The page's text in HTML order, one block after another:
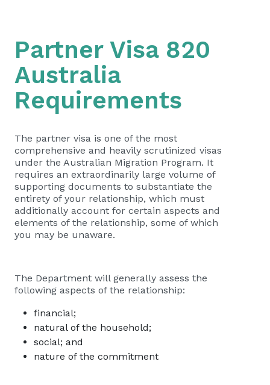
Partner Visa 820
Australia
Requirements
The partner visa is one of the most
comprehensive and heavily scrutinized visas
under the Australian Migration Program. It
requires an extraordinarily large volume of
supporting documents to substantiate the
entirety of your relationship, which must
additionally account for certain aspects and
elements of the relationship, some of which
you may be unaware.
The Department will generally assess the
following aspects of the relationship:
financial;
natural of the household;
social; and
nature of the commitment